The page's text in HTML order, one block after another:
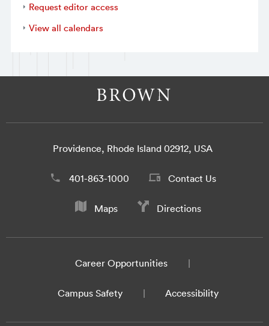
Request editor access
View all calendars
Providence, Rhode Island 02912, USA
401-863-1000 Contact Us
Maps Directions
Career Opportunities
Campus Safety Accessibility